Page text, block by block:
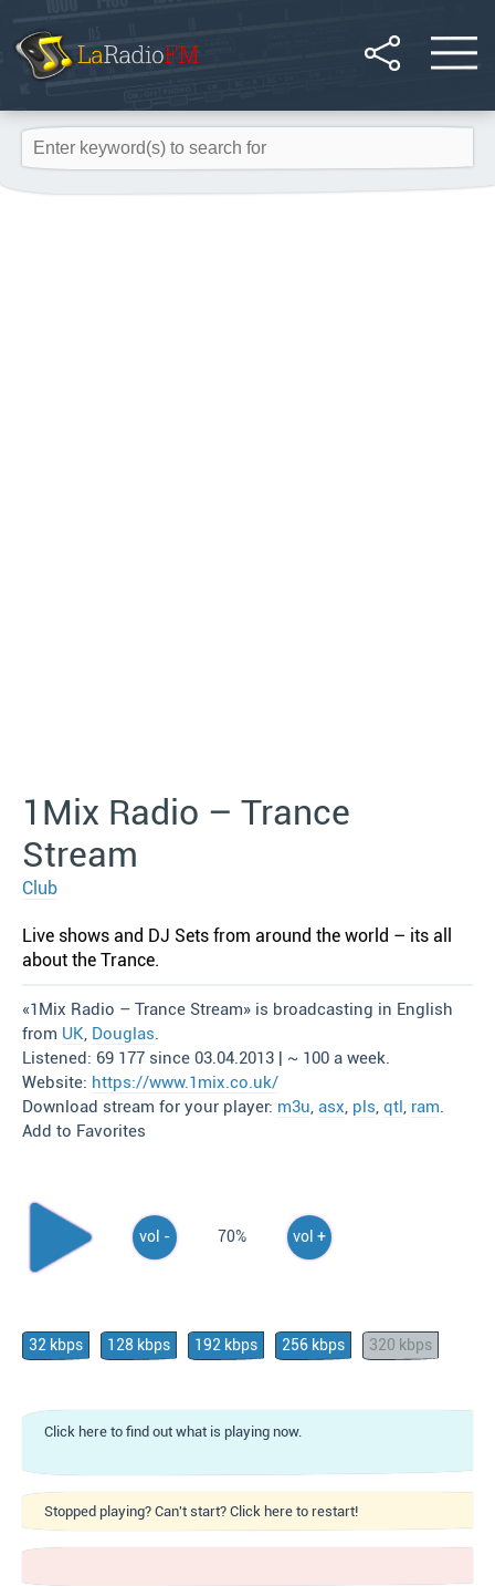
1Mix Radio – Trance
Stream
Club
Live shows and DJ Sets from around the world – its all
about the Trance.
«1Mix Radio – Trance Stream» is broadcasting in English
from UK, Douglas.
Listened: 69 177 since 03.04.2013 | ~ 100 a week.
Website: https://www.1mix.co.uk/
Download stream for your player: m3u, asx, pls, qtl, ram.
Add to Favorites
vol - 70% vol +
32 kbps 128 kbps 192 kbps 256 kbps 320 kbps
Click here to find out what is playing now.
Stopped playing? Can't start? Click here to restart!